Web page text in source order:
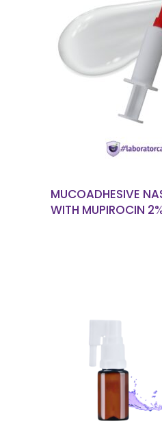
READ
MUCOADHESIVE
WITH MUPIROCIN